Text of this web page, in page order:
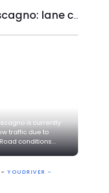
SS301 Del Foscagno: lane closed
is currently
traffic due to
conditions...
- YOUDRIVER -